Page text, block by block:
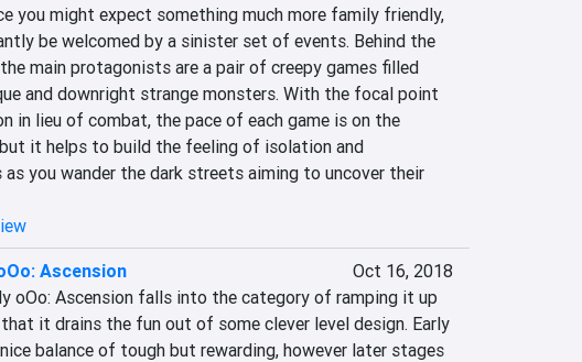
you might expect something much more family friendly,
be welcomed by a sinister set of events. Behind the
main protagonists are a pair of creepy games filled
and downright strange monsters. With the focal point
in lieu of combat, the pace of each game is on the
it helps to build the feeling of isolation and
as you wander the dark streets aiming to uncover their
Ascension
Oct 16, 2018
oOo: Ascension falls into the category of ramping it up
it drains the fun out of some clever level design. Early
balance of tough but rewarding, however later stages